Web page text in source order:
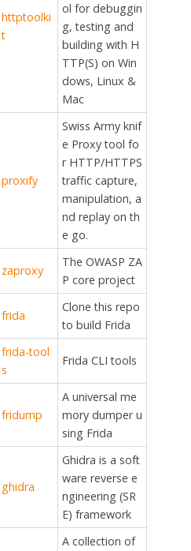
httptoolki
t
ol for debuggin
g, testing and
building with H
TTP(S) on Win
dows, Linux &
Mac
proxify
Swiss Army knif
e Proxy tool fo
r HTTP/HTTPS
traffic capture,
manipulation, a
nd replay on th
e go.
zaproxy
The OWASP ZA
P core project
frida
Clone this repo
to build Frida
frida-tool
s
Frida CLI tools
fridump
A universal me
mory dumper u
sing Frida
ghidra
Ghidra is a soft
ware reverse e
ngineering (SR
E) framework
A collection of